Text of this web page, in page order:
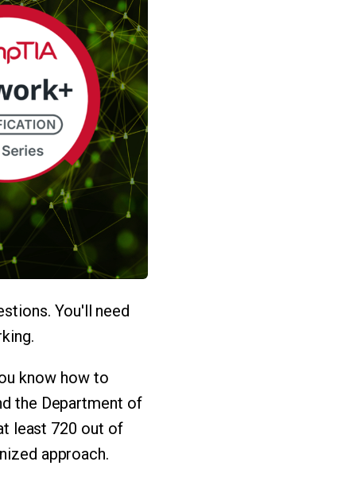
You'll need
know how to
the Department of
least 720 out of
approach.